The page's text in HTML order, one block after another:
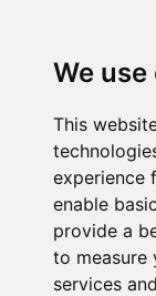
We
This
experience
enable
provide a
to measure
services